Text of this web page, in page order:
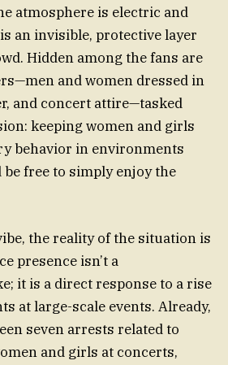
atmosphere is electric and
an invisible, protective layer
Hidden among the fans are
and women dressed in
and concert attire—tasked
keeping women and girls
behavior in environments
free to simply enjoy the
the reality of the situation is
presence isn’t a
it is a direct response to a rise
at large-scale events. Already,
seven arrests related to
and girls at concerts,